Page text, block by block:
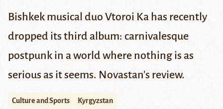
Bishkek musical duo Vtoroi Ka has recently
dropped its third album: carnivalesque
postpunk in a world where nothing is as
serious as it seems. Novastan's review.
Culture and Sports
Kyrgyzstan